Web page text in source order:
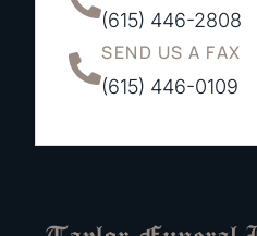
(615) 446-2808
SEND US A FAX
(615) 446-0109